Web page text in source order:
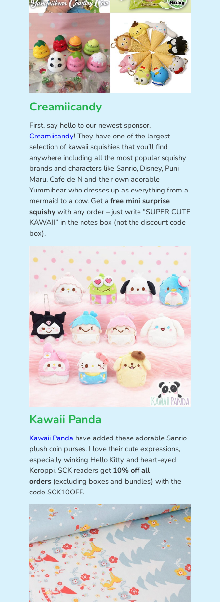
Creamiicandy
First, say hello to our newest sponsor,
Creamiicandy! They have one of the largest
selection of kawaii squishies that you’ll find
anywhere including all the most popular squishy
brands and characters like Sanrio, Disney, Puni
Maru, Cafe de N and their own adorable
Yummibear who dresses up as everything from a
mermaid to a cow. Get a free mini surprise
squishywith any order – just write “SUPER CUTE
KAWAII” in the notes box (not the discount code
box).
Kawaii Panda
Kawaii Panda have added these adorable Sanrio
plush coin purses. I love their cute expressions,
especially winking Hello Kitty and heart-eyed
Keroppi. SCK readers get 10% off all
orders(excluding boxes and bundles) with the
code SCK10OFF.